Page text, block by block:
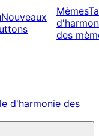
Nouveaux
Mèmes
des
d'harmonie des